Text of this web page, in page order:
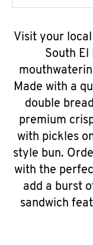
Visit your
South El
Made with a
double
premium
with pickles
style bun.
with the
add a burst
sandwich